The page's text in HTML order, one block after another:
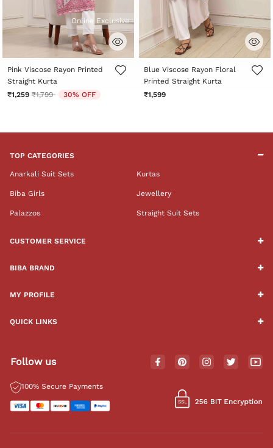
5 out of 5 Customer Rating
Online Exclusive
Pink Viscose Rayon Printed
Straight Kurta
₹1,259 Price reduced from
₹1,799to 30% OFF
5 out of 5 Customer Rating
Blue Viscose Rayon Floral
Printed Straight Kurta
₹1,599
TOP CATEGORIES
Anarkali Suit Sets Kurtas
Biba Girls Jewellery
Palazzos Straight Suit Sets
CUSTOMER SERVICE
BIBA BRAND
MY PROFILE
QUICK LINKS
Follow us
100% Secure Payments